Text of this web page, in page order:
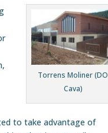
Torrens Moliner (DO
Cava)
to take advantage of